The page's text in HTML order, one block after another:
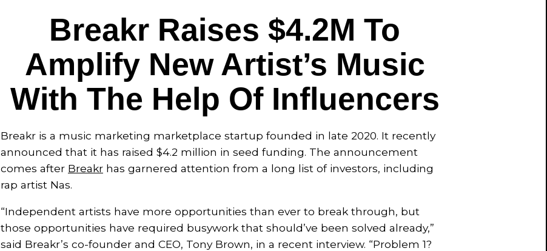
Breakr Raises $4.2M To
Amplify New Artist’s Music
With The Help Of Influencers
Breakr is a music marketing marketplace startup founded in late 2020. It recently
announced that it has raised $4.2 million in seed funding. The announcement
comes after Breakr has garnered attention from a long list of investors, including
rap artist Nas.
“Independent artists have more opportunities than ever to break through, but
those opportunities have required busywork that should’ve been solved already,”
said Breakr’s co-founder and CEO, Tony Brown, in a recent interview. “Problem 1?